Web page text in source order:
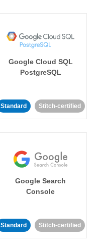
Google Cloud SQL
PostgreSQL
Standard Stitch-certified
Google Search
Console
Standard Stitch-certified